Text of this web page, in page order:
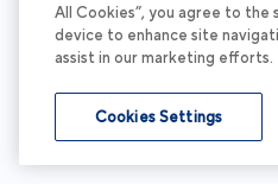
All Cookies”, you agree to
device to enhance site
assist in our marketing efforts.
Cookies Settings